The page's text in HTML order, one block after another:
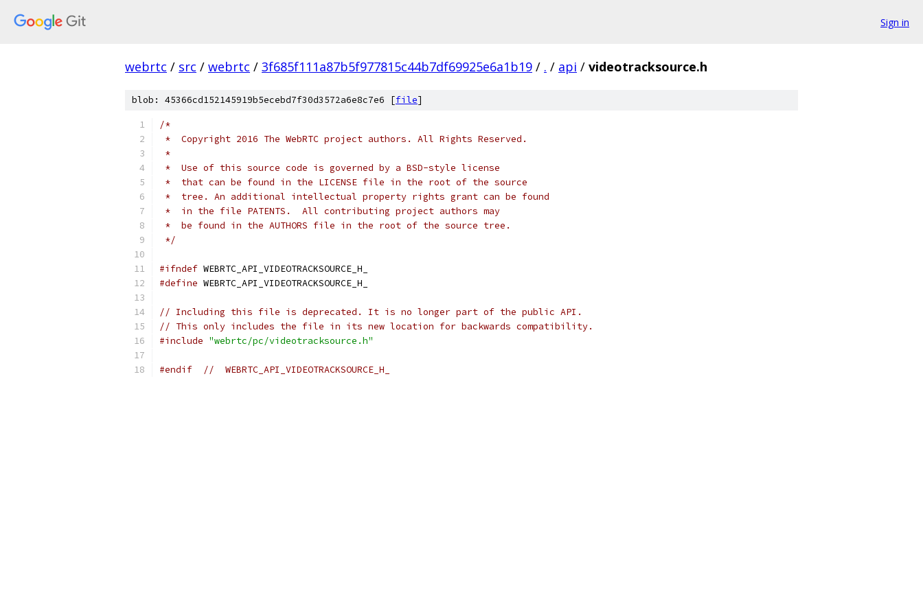
Sign in
webrtc / src / webrtc / 3f685f111a87b5f977815c44b7df69925e6a1b19 / . / api / videotracksource.h
blob: 45366cd152145919b5ecebd7f30d3572a6e8c7e6 [file]
/*
*  Copyright 2016 The WebRTC project authors. All Rights Reserved.
*
*  Use of this source code is governed by a BSD-style license
*  that can be found in the LICENSE file in the root of the source
*  tree. An additional intellectual property rights grant can be found
*  in the file PATENTS.  All contributing project authors may
*  be found in the AUTHORS file in the root of the source tree.
*/
#ifndef WEBRTC_API_VIDEOTRACKSOURCE_H_
#define WEBRTC_API_VIDEOTRACKSOURCE_H_
// Including this file is deprecated. It is no longer part of the public API.
// This only includes the file in its new location for backwards compatibility.
#include "webrtc/pc/videotracksource.h"
#endif //  WEBRTC_API_VIDEOTRACKSOURCE_H_